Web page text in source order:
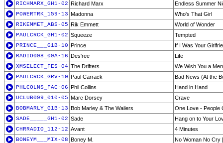
RICHMARX_GH1-02 Richard Marx
Endless Summer
POWERTRK_159-13 Madonna
Who's That Girl
RIKEMMET_ABS-05 Rik Emmett
World of Wonder
PAULCRCK_GH1-02 Squeeze
Tempted
PRINCE___G1B-10 Prince
If I Was Your
RADIO098_09A-16 Des'ree
Life
XMSELECT_FES-04 The Drifters
We Wish You a
PAULCRCK_GRV-10 Paul Carrack
Bad News (At the
PHLCOLNS_FAC-06 Phil Collins
Hand in Hand
UCLUB099_010-05 Marc Dorsey
Crave
BOBMARLY_G1B-13 Bob Marley & The Wailers
One Love - People
SADE_____GH1-02 Sade
Hang on to Your
CHRRADIO_112-12 Avant
4 Minutes
BONEYM___MIX-08 Boney M.
No Woman No Cry